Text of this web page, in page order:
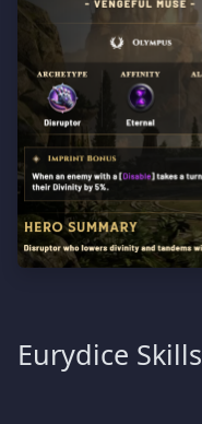
Eurydice Skills